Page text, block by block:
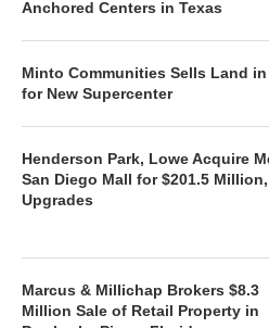
Anchored Centers in Texas
Minto Communities Sells Land
for New Supercenter
Henderson Park, Lowe Acquire
San Diego Mall for $201.5
Upgrades
Marcus & Millichap Brokers $8.3
Million Sale of Retail Property in